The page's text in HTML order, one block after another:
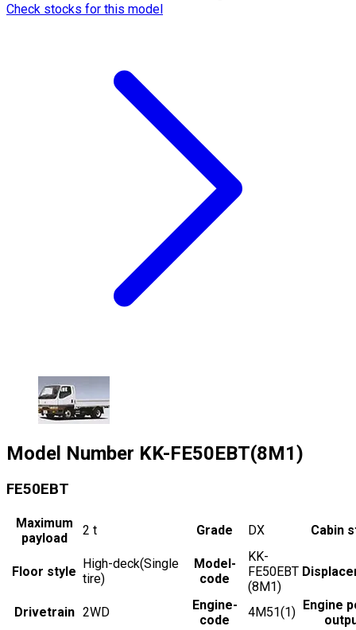
Check stocks for this model
Model Number KK-FE50EBT(8M1)
FE50EBT
Maximum
payload
2 t Grade DX Cabin
Floor style
High-deck(Single
tire)
Model-
code
KK-
FE50EBT
(8M1)
Drivetrain 2WD
Engine-
code
4M51(1) Engine